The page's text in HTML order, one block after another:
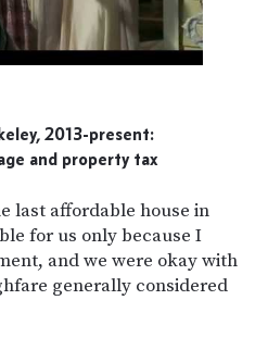
2013-present:
and property tax
last affordable house in
for us only because I
and we were okay with
generally considered